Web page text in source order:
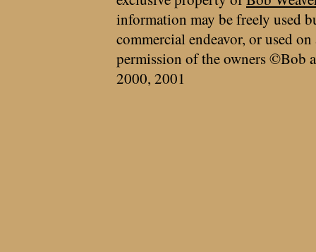
information may be freely used
commercial endeavor, or used
permission of the owners ©Bob
2000, 2001